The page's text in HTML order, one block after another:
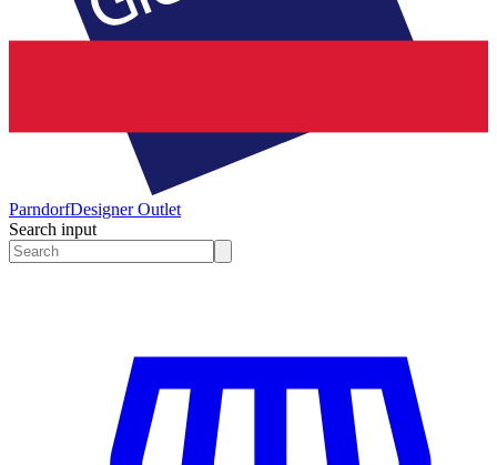
ParndorfDesigner Outlet
Search input